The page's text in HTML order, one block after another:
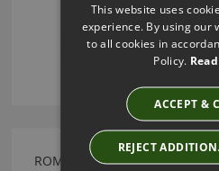
ROMO OSUMI HESSONITE
This website uses
experience. By using our
to all cookies in
Policy.
ACCEPT &
REJECT